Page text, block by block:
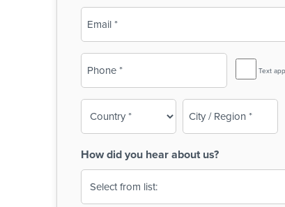
(Required)
SMS
Reminder
Text
How did you hear about us?